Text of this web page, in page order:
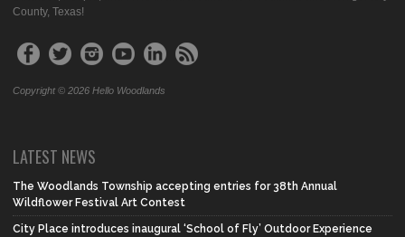
County, Texas!
Copyright © 2026 Hello Woodlands
LATEST NEWS
The Woodlands Township accepting entries for 38th Annual
Wildflower Festival Art Contest
City Place introduces inaugural ‘School of Fly’ Outdoor Experience